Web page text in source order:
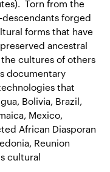
Torn from the
forged
forms that have
ancestral
cultures of others
documentary
that
Bolivia, Brazil,
Mexico,
African Diasporan
Reunion
cultural